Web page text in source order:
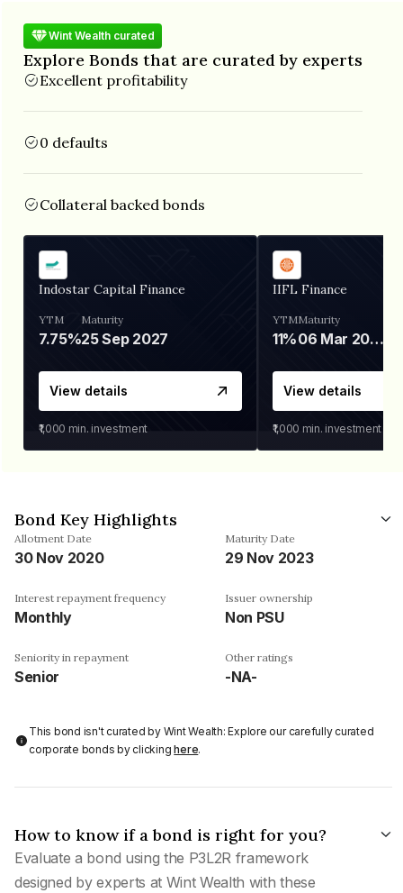
Wint Wealth curated
Explore Bonds that are curated by experts
Excellent profitability
0 defaults
Collateral backed bonds
Indostar Capital Finance
YTM
7.75%
Maturity
25 Sep 2027
View details
₹1,000 min. investment
IIFL Finance
YTM
11%
Maturity
06 Mar 2028
View details
₹1,000 min. investment
Bond Key Highlights
Allotment Date
30 Nov 2020
Maturity Date
29 Nov 2023
Interest repayment frequency
Monthly
Issuer ownership
Non PSU
Seniority in repayment
Senior
Other ratings
-NA-
This bond isn't curated by Wint Wealth: Explore our carefully curated
corporate bonds by clickinghere.
How to know if a bond is right for you?
Evaluate a bond using the P3L2R framework
designed by experts at Wint Wealth with these